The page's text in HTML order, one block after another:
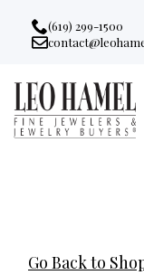
Go to
Skip to Navigation
Skip to content
Skip to Footer
(619) 299-1500
Email:
Go Back to